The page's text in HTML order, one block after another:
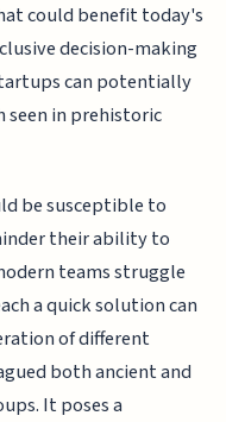
could benefit today's
decision-making
can potentially
in prehistoric
be susceptible to
their ability to
teams struggle
a quick solution can
of different
both ancient and
It poses a